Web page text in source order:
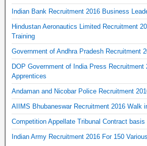
Indian Bank Recruitment 2016 Business
Hindustan Aeronautics Limited Recruitment
Training
Government of Andhra Pradesh Recruitment
DOP Government of India Press Recruitment
Apprentices
Andaman and Nicobar Police Recruitment
AIIMS Bhubaneswar Recruitment 2016 Walk
Competition Appellate Tribunal Contract
Indian Army Recruitment 2016 For 150